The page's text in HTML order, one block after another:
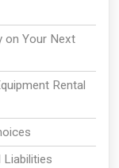
on Your Next
Rental
Liabilities